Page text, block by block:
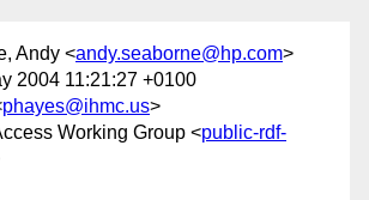
Andy <andy.seaborne@hp.com>
2004 11:21:27 +0100
phayes@ihmc.us>
Working Group <public-rdf-